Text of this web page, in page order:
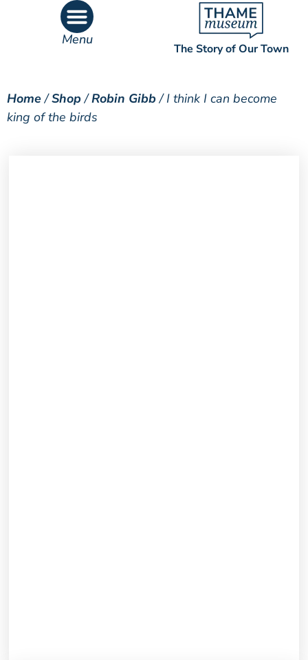
Menu
The Story of Our Town
Home/Shop/Robin Gibb/ I think I can become
king of the birds